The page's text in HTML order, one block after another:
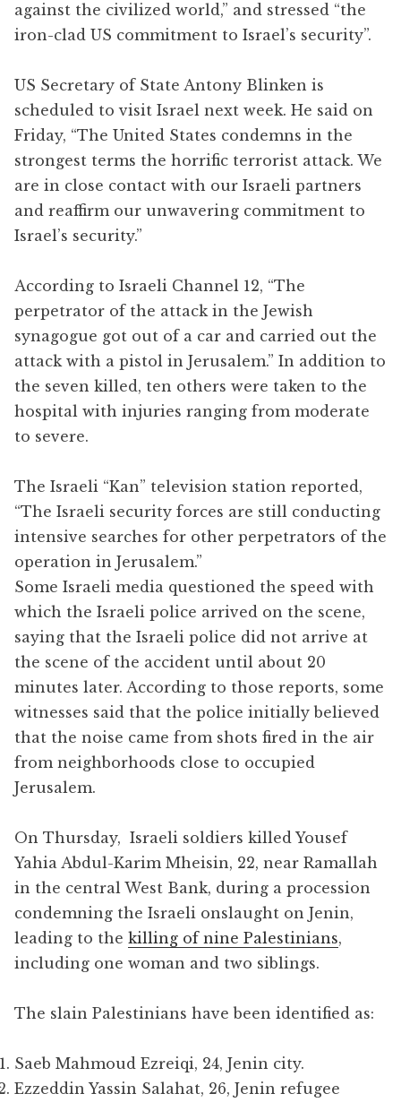
against the civilized world,” and stressed “the
iron-clad US commitment to Israel’s security”.
US Secretary of State Antony Blinken is
scheduled to visit Israel next week. He said on
Friday, “The United States condemns in the
strongest terms the horrific terrorist attack. We
are in close contact with our Israeli partners
and reaffirm our unwavering commitment to
Israel’s security.”
According to Israeli Channel 12, “The
perpetrator of the attack in the Jewish
synagogue got out of a car and carried out the
attack with a pistol in Jerusalem.” In addition to
the seven killed, ten others were taken to the
hospital with injuries ranging from moderate
to severe.
The Israeli “Kan” television station reported,
“The Israeli security forces are still conducting
intensive searches for other perpetrators of the
operation in Jerusalem.”
Some Israeli media questioned the speed with
which the Israeli police arrived on the scene,
saying that the Israeli police did not arrive at
the scene of the accident until about 20
minutes later. According to those reports, some
witnesses said that the police initially believed
that the noise came from shots fired in the air
from neighborhoods close to occupied
Jerusalem.
On Thursday, Israeli soldiers killed Yousef
Yahia Abdul-Karim Mheisin, 22, near Ramallah
in the central West Bank, during a procession
condemning the Israeli onslaught on Jenin,
leading to the killing of nine Palestinians,
including one woman and two siblings.
The slain Palestinians have been identified as:
Saeb Mahmoud Ezreiqi, 24, Jenin city.
Ezzeddin Yassin Salahat, 26, Jenin refugee